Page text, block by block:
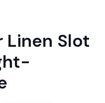
Linen Slot